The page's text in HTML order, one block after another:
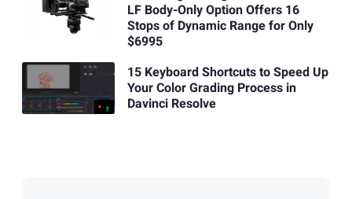
LF Body-Only Option Offers 16
Stops of Dynamic Range for Only
$6995
15 Keyboard Shortcuts to Speed Up
Your Color Grading Process in
Davinci Resolve